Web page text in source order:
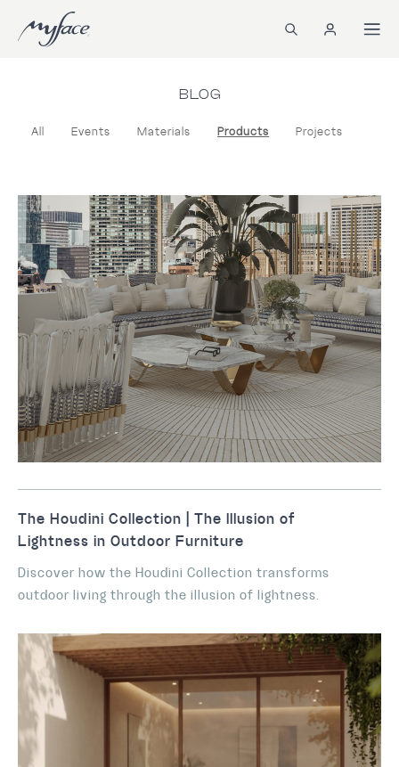
BLOG
All Events Materials Products Projects
The Houdini Collection | The Illusion of
Lightness in Outdoor Furniture
Discover how the Houdini Collection transforms
outdoor living through the illusion of lightness.